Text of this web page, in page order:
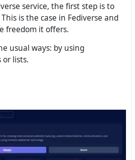
service, the first step is to
is the case in Fediverse and
freedom it offers.
usual ways: by using
or lists.